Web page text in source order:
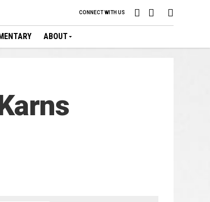
CONNECT WITH US
ABOUT